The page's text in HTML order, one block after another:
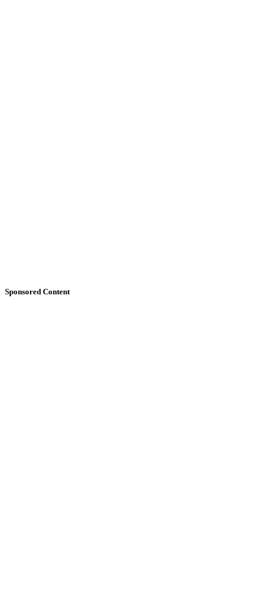
Sponsored Content